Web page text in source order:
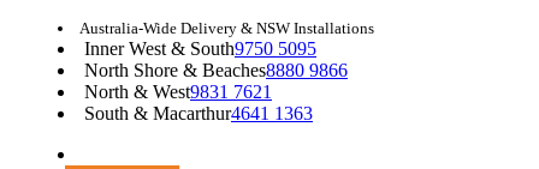
Australia-Wide Delivery & NSW Installations
Inner West & South9750 5095
North Shore & Beaches8880 9866
North & West9831 7621
South & Macarthur4641 1363